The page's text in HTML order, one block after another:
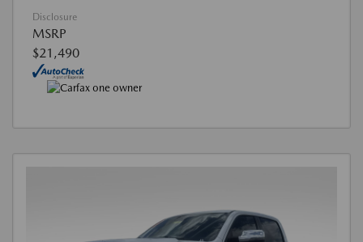
Disclosure
MSRP
$21,490